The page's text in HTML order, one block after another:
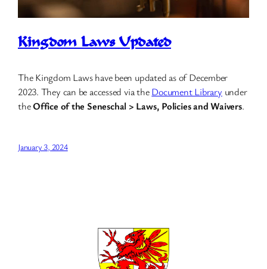
Kingdom Laws Updated
The Kingdom Laws have been updated as of December
2023. They can be accessed via theDocument Library under
theOffice of the Seneschal > Laws, Policies and Waivers.
January 3, 2024